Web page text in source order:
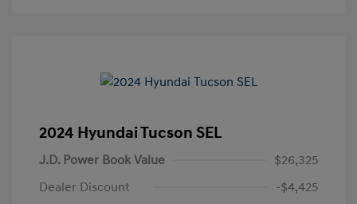
2024 Hyundai Tucson SEL
J.D. Power Book Value
$26,325
Dealer Discount
-$4,425